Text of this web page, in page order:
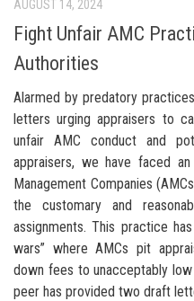
AUGUST 14, 2024
Fight Unfair AMC
Authorities
Alarmed by predatory
letters urging appraisers to
unfair AMC conduct and
appraisers, we have faced
Management Companies
the customary and
assignments. This practice
wars” where AMCs pit
down fees to unacceptably
peer has provided two draft